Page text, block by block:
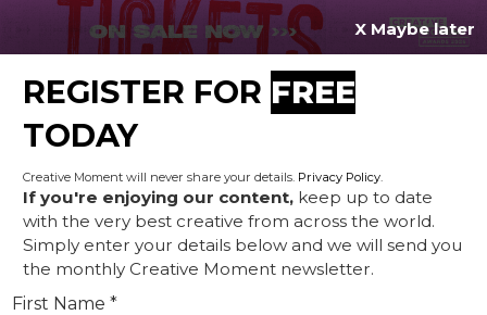
How Peppa Pig proved the
power of the PR ‘exclusive’
X Maybe later
REGISTER FOR FREE
TODAY
Creative Moment will never share your details. Privacy Policy.
If you're enjoying our content, keep up to date
with the very best creative from across the world.
Simply enter your details below and we will send you
the monthly Creative Moment newsletter.
First Name*